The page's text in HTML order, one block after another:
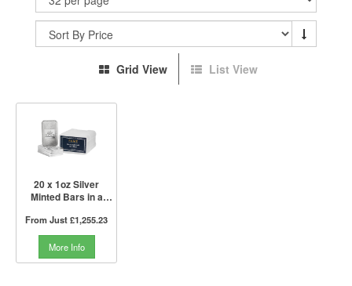
Grid View List View
20 x 1oz Silver
Minted Bars in a
From Just£1,255.23
More Info